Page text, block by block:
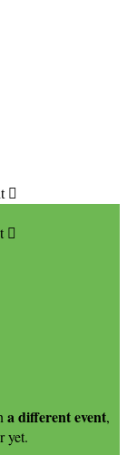


a different event,
yet.